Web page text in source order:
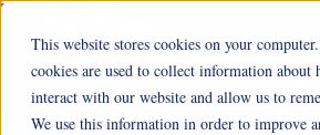
This website stores cookies on your
cookies are used to collect information about
interact with our website and allow us to
We use this information in order to improve